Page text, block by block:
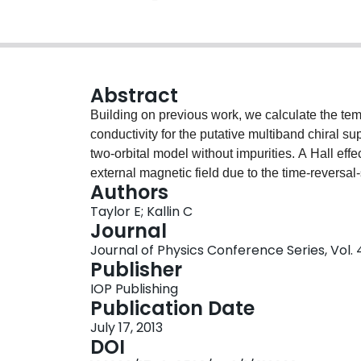
Abstract
Building on previous work, we calculate the
conductivity for the putative multiband chiral
two-orbital model without impurities. A Hall
external magnetic field due to the time-
anomalous Hall conductivity is nonzero only
parameter, involving inter- as well as intra-
superconducting state gives rise to a
conductivity at a frequency close to the inter-
between Ru dxz and dyz orbitals. The
effects in the superconducting phase, would
multiband origin of superconductivity in
bands. The temperature dependence of the
within this model at the one-loop approximation.
Authors
Taylor E; Kallin C
Journal
Journal of Physics Conference Series, Vol.
Publisher
IOP Publishing
Publication Date
July 17, 2013
DOI